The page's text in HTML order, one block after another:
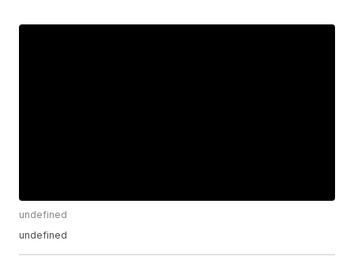
undefined
undefined